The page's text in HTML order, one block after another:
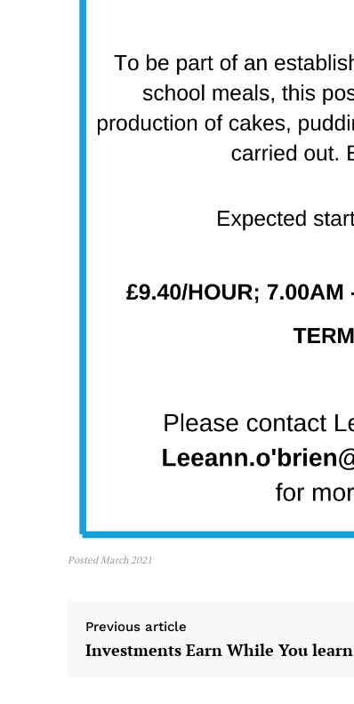
Posted March 2021
Previous article
Investments Earn While You learn